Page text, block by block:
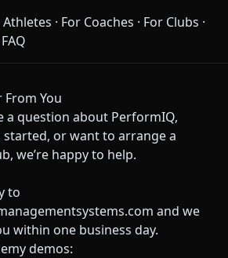
Athletes · For Coaches · For Clubs ·
FAQ
From You
a question about PerformIQ,
or want to arrange a
we’re happy to help.
to
and we
within one business day.
demos: